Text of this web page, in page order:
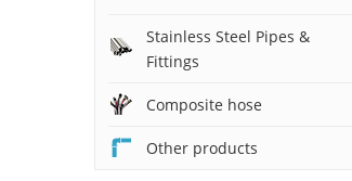
Stainless Steel Pipes &
Fittings
Composite hose
Other products